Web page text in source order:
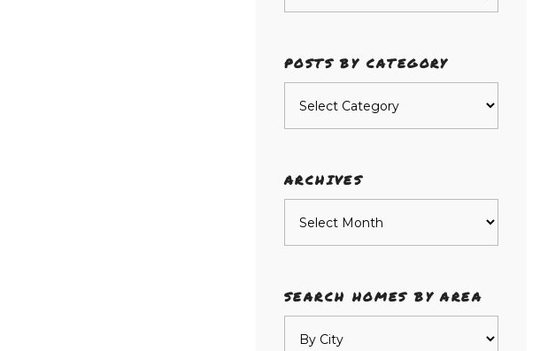
POSTS BY CATEGORY
ARCHIVES
SEARCH HOMES BY AREA